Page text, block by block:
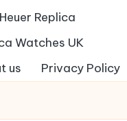
Replica
Watches UK
us
Privacy Policy